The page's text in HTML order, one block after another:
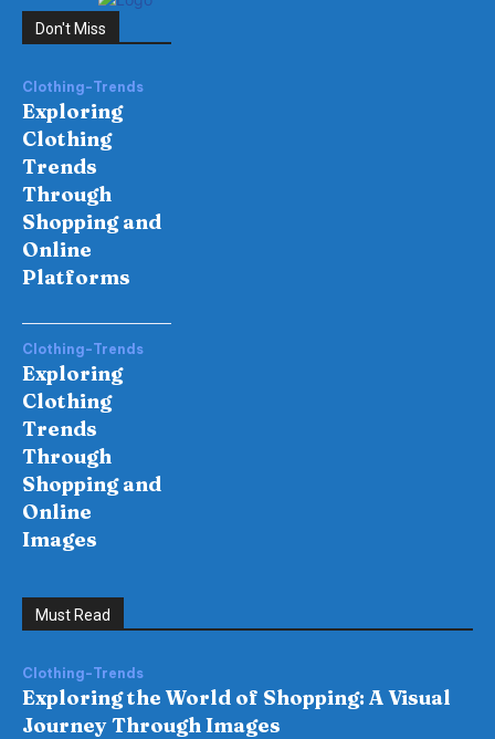
Don't Miss
Clothing-Trends
Exploring
Clothing
Trends
Through
Shopping and
Online
Platforms
Clothing-Trends
Exploring
Clothing
Trends
Through
Shopping and
Online
Images
Must Read
Clothing-Trends
Exploring the World of Shopping: A Visual
Journey Through Images